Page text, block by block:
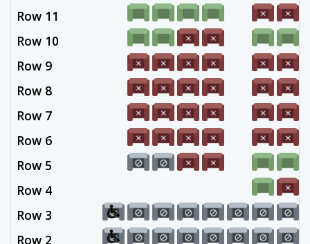
Row 2
Row 3
Row 4
Row 5
Row 6
Row 7
Row 8
Row 9
Row 10
Row 11